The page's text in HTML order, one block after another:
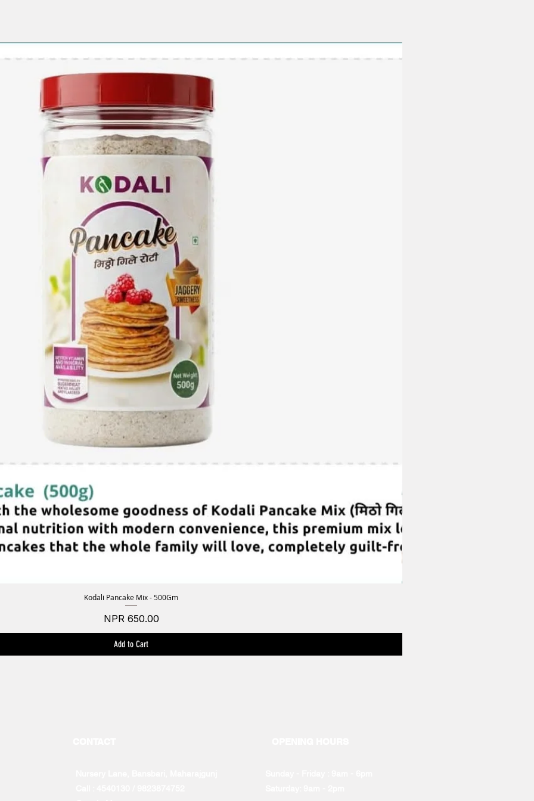
Quick View
Kodali Pancake Mix - 500Gm
Price
NPR 650.00
Add to Cart